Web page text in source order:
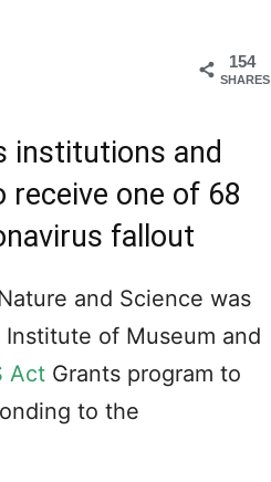
154
SHARES
institutions and
one of 68
fallout
and Science was
of Museum and
Act Grants program to
to the